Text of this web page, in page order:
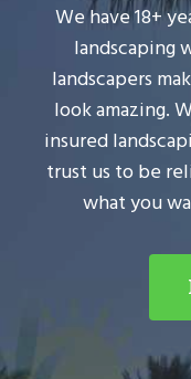
We have 18+
landscaping
landscapers
look amazing.
insured
trust us to be
what you